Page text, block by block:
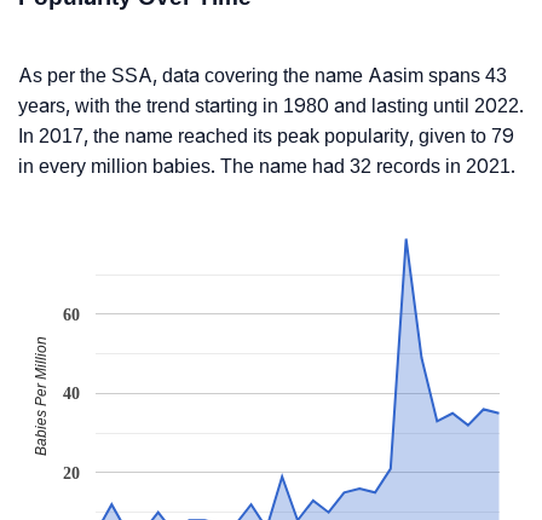
As per the SSA, data covering the name Aasim spans 43
years, with the trend starting in 1980 and lasting until 2022.
In 2017, the name reached its peak popularity, given to 79
in every million babies. The name had 32 records in 2021.
20
40
60
Babies Per Million